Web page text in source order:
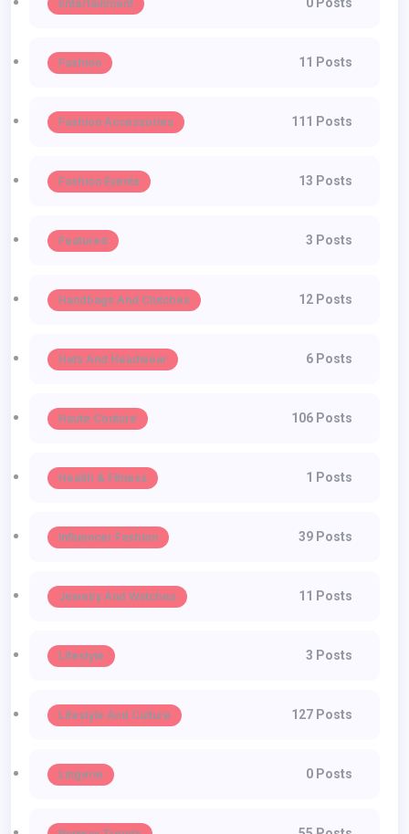
Entertainment 0 Posts
Fashion 11 Posts
Fashion Accessories 111 Posts
Fashion Events 13 Posts
Featured 3 Posts
Handbags And Clutches 12 Posts
Hats And Headwear 6 Posts
Haute Couture 106 Posts
Health & Fitness 1 Posts
Influencer Fashion 39 Posts
Jewelry And Watches 11 Posts
Lifestyle 3 Posts
Lifestyle And Culture 127 Posts
Lingerie 0 Posts